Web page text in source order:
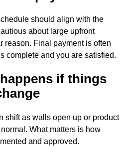
should align with the
about large upfront
reason. Final payment is often
complete and you are satisfied.
if things
shift as walls open up or product
What matters is how
and approved.